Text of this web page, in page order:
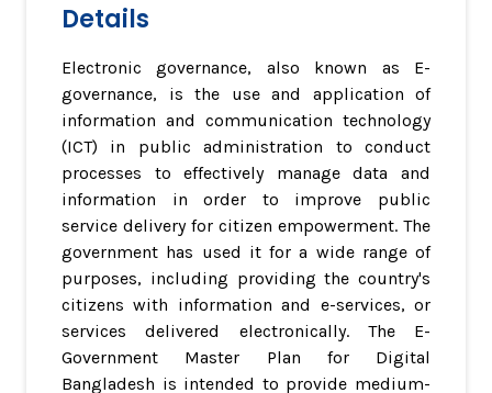
Details
Electronic governance, also known as E-
governance, is the use and application of
information and communication technology
(ICT) in public administration to conduct
processes to effectively manage data and
information in order to improve public
service delivery for citizen empowerment. The
government has used it for a wide range of
purposes, including providing the country's
citizens with information and e-services, or
services delivered electronically. The E-
Government Master Plan for Digital
Bangladesh is intended to provide medium-